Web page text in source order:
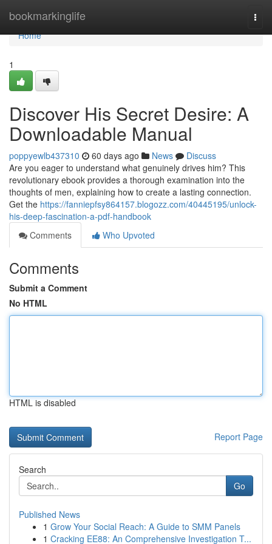
bookmarkinglife
Home
Home
1
Discover His Secret Desire: A
Downloadable Manual
poppyewlb437310 60 days ago News
Discuss
Are you eager to understand what genuinely drives him? This
revolutionary ebook provides a thorough examination into the
thoughts of men, explaining how to create a lasting connection.
Get the https://fanniepfsy864157.blogozz.com/40445195/unlock-
his-deep-fascination-a-pdf-handbook
Comments
Who Upvoted
Comments
Submit a Comment
No HTML
HTML is disabled
Report Page
Search
Go
Published News
1 Grow Your Social Reach: A Guide to SMM Panels
1 Cracking EE88: An Comprehensive Investigation T...